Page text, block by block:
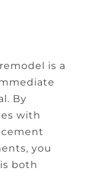
is a
By
with
you
both